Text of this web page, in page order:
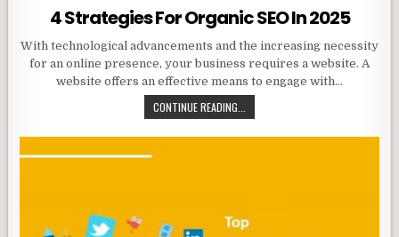
in
4 Strategies For Organic SEO In 2025
With technological advancements and the increasing necessity
for an online presence, your business requires a website. A
website offers an effective means to engage with…
CONTINUE READING...